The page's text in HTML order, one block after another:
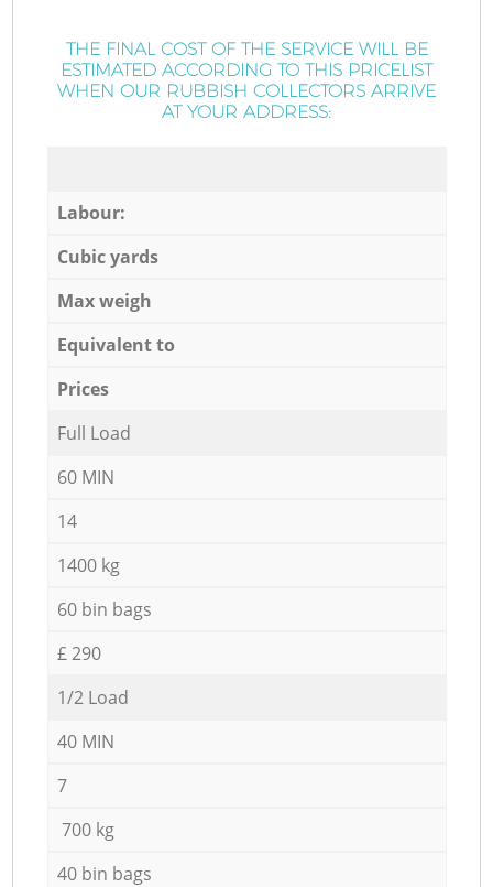
THE FINAL COST OF THE SERVICE WILL BE
ESTIMATED ACCORDING TO THIS PRICELIST
WHEN OUR RUBBISH COLLECTORS ARRIVE
AT YOUR ADDRESS:
Labour:
Cubic yards
Max weigh
Equivalent to
Prices
Full Load
60 MIN
14
1400 kg
60 bin bags
£ 290
1/2 Load
40 MIN
7
700 kg
40 bin bags